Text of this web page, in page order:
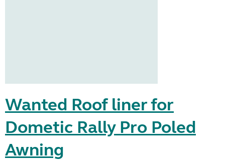
Wanted Roof liner for
Dometic Rally Pro Poled
Awning